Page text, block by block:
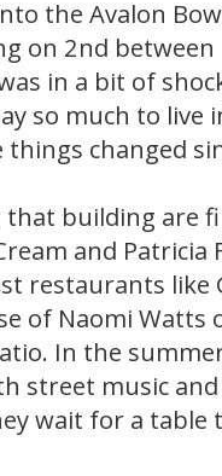
the Avalon
on 2nd between
in a bit of
so much to live
changed
building are
and Patricia
restaurants like
of Naomi Watts
In the
street music
wait for a table